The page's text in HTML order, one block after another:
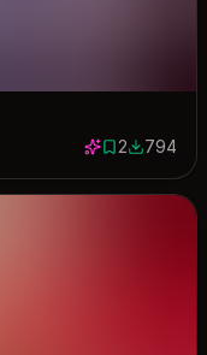
2 saves
2794794